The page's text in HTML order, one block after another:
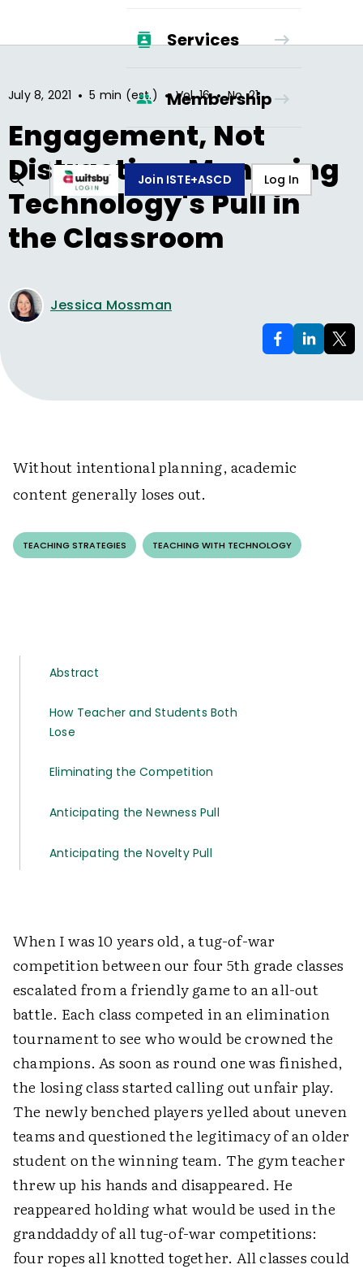
Services
Membership
Join ISTE+ASCD Log In
July 8, 2021 • 5 min (est.) • Vol.16 • No.21
Engagement, Not
Distraction: Managing
Technology's Pull in
the Classroom
Jessica Mossman
Without intentional planning, academic
content generally loses out.
TEACHING STRATEGIES TEACHING WITH TECHNOLOGY
Abstract
How Teacher and Students Both
Lose
Eliminating the Competition
Anticipating the Newness Pull
Anticipating the Novelty Pull
When I was 10 years old, a tug-of-war
competition between our four 5th grade classes
escalated from a friendly game to an all-out
battle. Each class competed in an elimination
tournament to see who would be crowned the
champions. As soon as round one was finished,
the losing class started calling out unfair play.
The newly benched players yelled about uneven
teams and questioned the legitimacy of an older
student on the winning team. The gym teacher
threw up his hands and disappeared. He
reappeared holding what would be used in the
granddaddy of all tug-of-war competitions:
four ropes all knotted together. All classes could